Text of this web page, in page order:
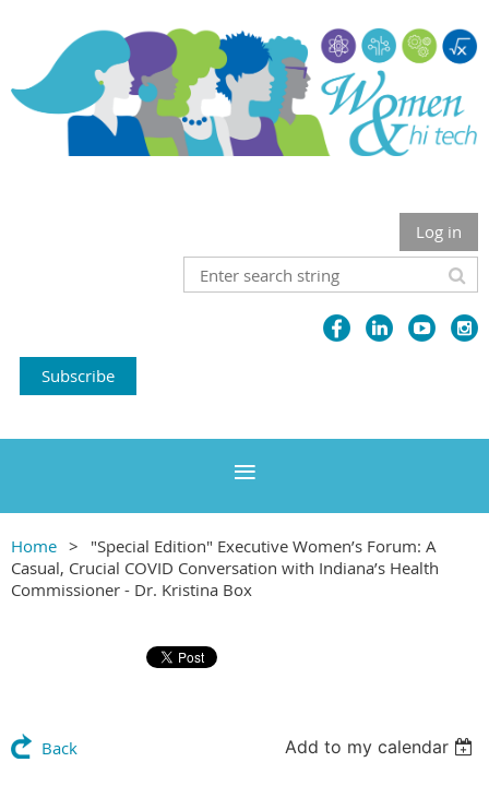
Log in
Subscribe
Home
"Special Edition" Executive Women’s Forum: A
Casual, Crucial COVID Conversation with Indiana’s Health
Commissioner - Dr. Kristina Box
Back Add to my calendar